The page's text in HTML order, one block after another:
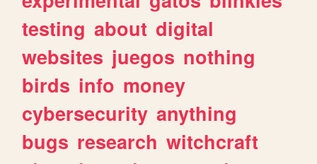
testing about digital
websites juegos nothing
birds info money
cybersecurity anything
bugs research witchcraft